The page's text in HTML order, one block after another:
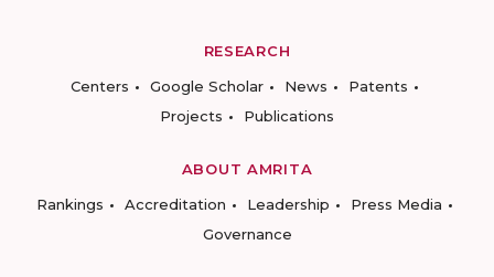
RESEARCH
Centers
Google Scholar News
Patents
Projects
Publications
ABOUT AMRITA
Rankings
Accreditation Leadership
Press Media
Governance